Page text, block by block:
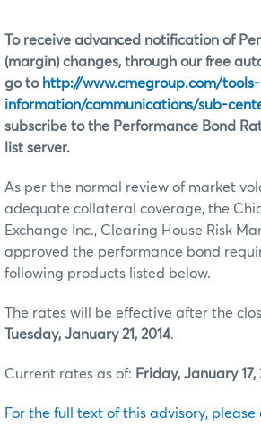
To receive advanced notification of
(margin) changes, through our free
go to http://www.cmegroup.com/tools-
information/communications/sub-
subscribe to the Performance Bond
list server.
As per the normal review of market
adequate collateral coverage, the
Exchange Inc., Clearing House Risk
approved the performance bond
following products listed below.
The rates will be effective after the
Tuesday, January 21, 2014.
Current rates as of: Friday, January 17,
For the full text of this advisory, please